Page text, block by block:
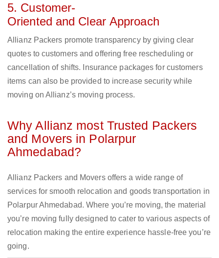
5. Customer-
Oriented and Clear Approach
Allianz Packers promote transparency by giving clear
quotes to customers and offering free rescheduling or
cancellation of shifts. Insurance packages for customers
items can also be provided to increase security while
moving on Allianz’s moving process.
Why Allianz most Trusted Packers
and Movers in Polarpur
Ahmedabad?
Allianz Packers and Movers offers a wide range of
services for smooth relocation and goods transportation in
Polarpur Ahmedabad. Where you’re moving, the material
you’re moving fully designed to cater to various aspects of
relocation making the entire experience hassle-free you’re
going.